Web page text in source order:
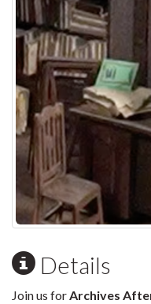
Details
Join us forArchives